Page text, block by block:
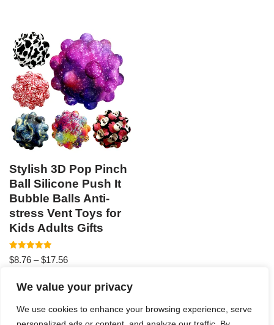
We value your privacy
We use cookies to enhance your browsing experience, serve
Stylish 3D Pop Pinch
Ball Silicone Push It
Bubble Balls Anti-
stress Vent Toys for
Kids Adults Gifts
Rated
4.94
$8.76 – $17.56